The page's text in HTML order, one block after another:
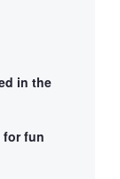
in the
for fun